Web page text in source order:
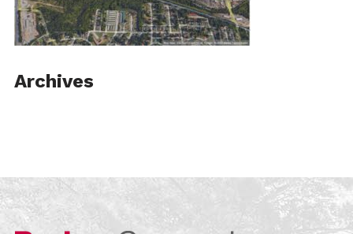
Archives